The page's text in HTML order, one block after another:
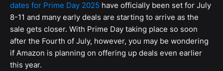
dates for Prime Day 2025 have officially been set for July
8-11 and many early deals are starting to arrive as the
sale gets closer. With Prime Day taking place so soon
after the Fourth of July, however, you may be wondering
if Amazon is planning on offering up deals even earlier
this year.